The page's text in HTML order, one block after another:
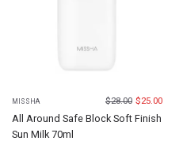
MISSHA $28.00 $25.00
All Around Safe Block Soft Finish
Sun Milk 70ml